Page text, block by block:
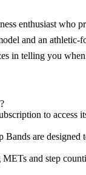
enthusiast who
and an athletic-
in telling you
to access
are
and step